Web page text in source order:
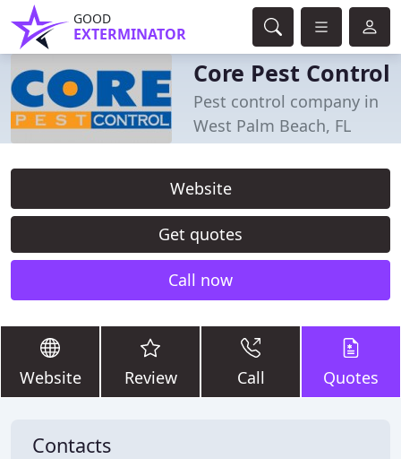
GOOD
EXTERMINATOR
Core Pest Control
Pest control company in
West Palm Beach, FL
Website
Get quotes
Call now
Website Review Call Quotes
Contacts